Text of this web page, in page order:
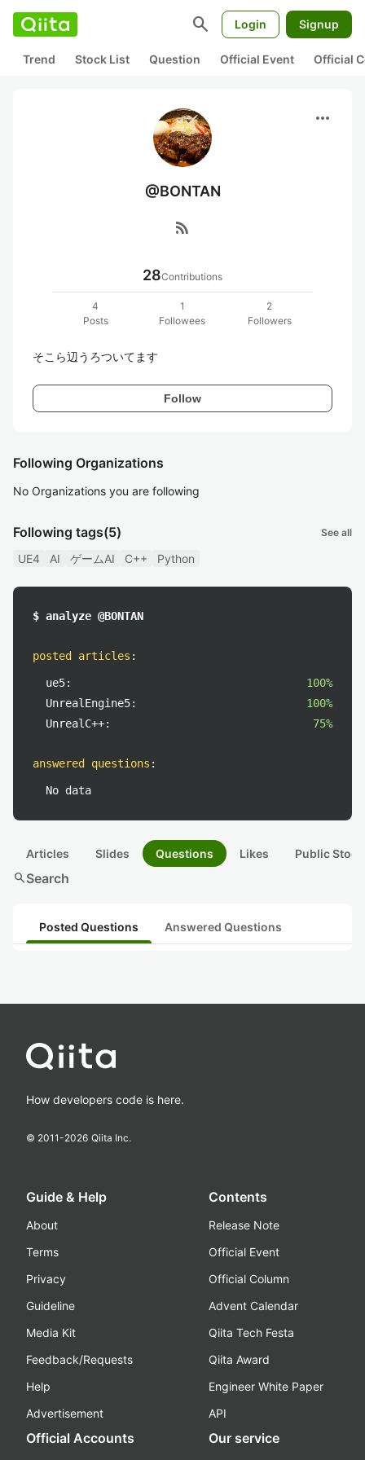
search Login Signup
Trend Stock List Question Official Event Official
more_horiz
@BONTAN
rss_feed
28Contributions
4
Posts
1
Followees
2
Followers
そこら辺うろついてます
Follow
Following Organizations
No Organizations you are following
Following tags(5) See all
UE4 AI ゲームAI C++ Python
$ analyze @BONTAN
posted articles :
ue5:
100%
UnrealEngine5:
100%
UnrealC++:
75%
answered questions :
No data
Articles Slides Questions Likes Public
searchSearch
Posted Questions Answered Questions
How developers code is here.
© 2011-2026 Qiita Inc.
Guide & Help
About
Terms
Privacy
Guideline
Media Kit
Feedback/Requests
Help
Advertisement
Contents
Release Note
Official Event
Official Column
Advent Calendar
Qiita Tech Festa
Qiita Award
Engineer White Paper
API
Official Accounts Our service